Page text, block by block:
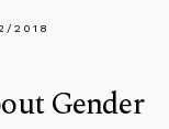
2018
Gender